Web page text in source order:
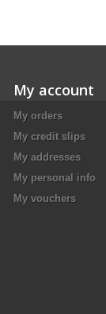
My account
My orders
My credit slips
My addresses
My personal info
My vouchers